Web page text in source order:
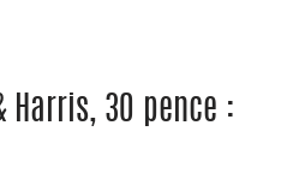
Harris, 30 pence :